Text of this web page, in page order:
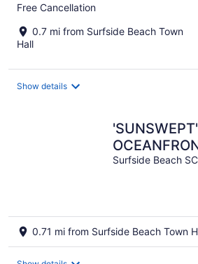
Free Cancellation
0.7 mi from Surfside Beach Town
Hall
Show details
'SUNSWEPT'
OCEANFRONT
POOL +
Surfside Beach SC
0.71 mi from Surfside Beach Town